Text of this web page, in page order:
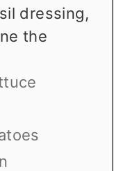
dressing,
the